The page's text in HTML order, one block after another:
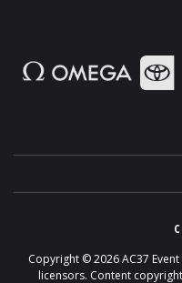
Copyright ©2026AC37
licensors. Content